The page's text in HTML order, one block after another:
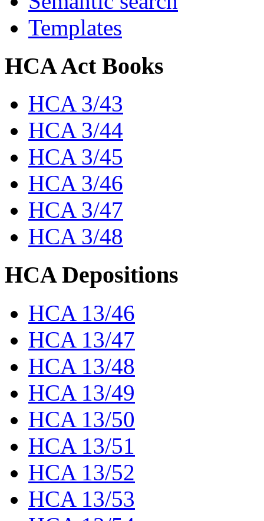
Templates
HCA Act Books
HCA 3/43
HCA 3/44
HCA 3/45
HCA 3/46
HCA 3/47
HCA 3/48
HCA Depositions
HCA 13/46
HCA 13/47
HCA 13/48
HCA 13/49
HCA 13/50
HCA 13/51
HCA 13/52
HCA 13/53